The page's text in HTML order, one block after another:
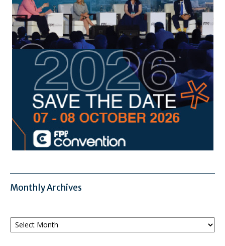
Monthly Archives
Monthly
Archives